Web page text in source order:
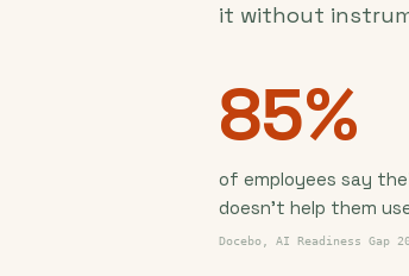
it without
85%
of employees say
doesn't help them
Docebo, AI Readiness Gap